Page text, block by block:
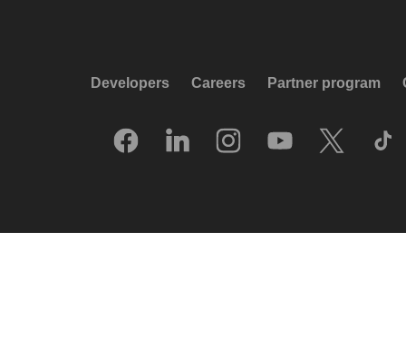
Developers Careers Partner program